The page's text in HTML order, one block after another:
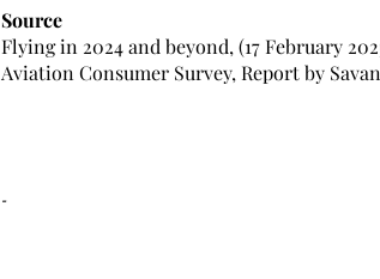
Source
Flying in 2024 and beyond, (17 February
Aviation Consumer Survey, Report by
-